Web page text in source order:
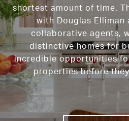
shortest amount of time.
with Douglas Elliman
collaborative agents,
distinctive homes for
incredible opportunities
properties before